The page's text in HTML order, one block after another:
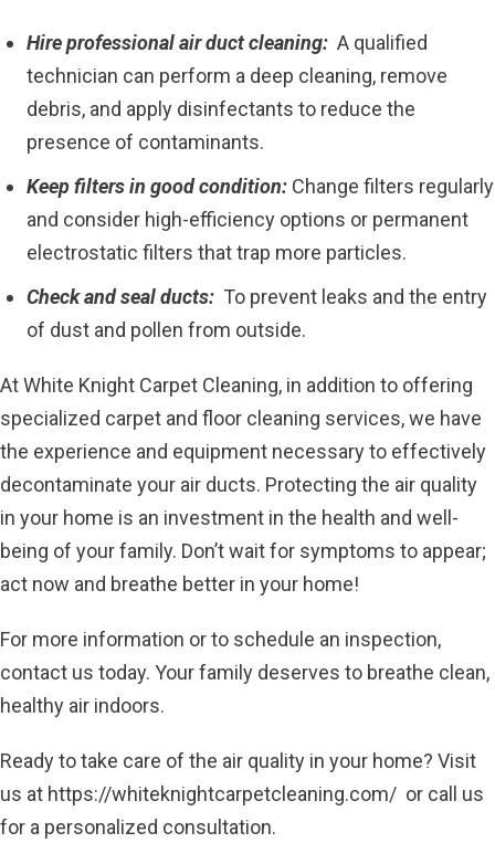
Hire professional air duct cleaning: A qualified
technician can perform a deep cleaning, remove
debris, and apply disinfectants to reduce the
presence of contaminants.
Keep filters in good condition: Change filters regularly
and consider high-efficiency options or permanent
electrostatic filters that trap more particles.
Check and seal ducts: To prevent leaks and the entry
of dust and pollen from outside.
At White Knight Carpet Cleaning, in addition to offering
specialized carpet and floor cleaning services, we have
the experience and equipment necessary to effectively
decontaminate your air ducts. Protecting the air quality
in your home is an investment in the health and well-
being of your family. Don’t wait for symptoms to appear;
act now and breathe better in your home!
For more information or to schedule an inspection,
contact us today. Your family deserves to breathe clean,
healthy air indoors.
Ready to take care of the air quality in your home? Visit
us at https://whiteknightcarpetcleaning.com/ or call us
for a personalized consultation.